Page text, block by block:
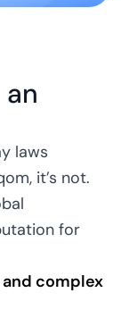
laws
it’s not.
for
complex